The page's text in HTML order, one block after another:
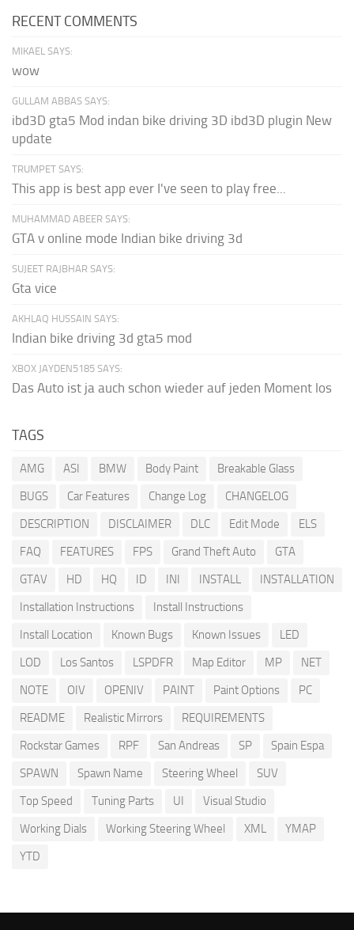
RECENT COMMENTS
MIKAEL SAYS:
wow
GULLAM ABBAS SAYS:
ibd3D gta5 Mod indan bike driving 3D ibd3D plugin New
update
TRUMPET SAYS:
This app is best app ever I've seen to play free...
MUHAMMAD ABEER SAYS:
GTA v online mode Indian bike driving 3d
SUJEET RAJBHAR SAYS:
Gta vice
AKHLAQ HUSSAIN SAYS:
Indian bike driving 3d gta5 mod
XBOX JAYDEN5185 SAYS:
Das Auto ist ja auch schon wieder auf jeden Moment los
TAGS
AMG ASI BMW Body Paint
Breakable Glass
BUGS
Car Features Change Log
CHANGELOG
DESCRIPTION
DISCLAIMER DLC Edit Mode
ELS
FAQ
FEATURES FPS Grand Theft Auto
GTA
GTAV
HD HQ ID INI INSTALL
INSTALLATION
Installation Instructions
Install Instructions
Install Location
Known Bugs Known Issues
LED
LOD
Los Santos LSPDFR Map Editor MP
NET
NOTE
OIV OPENIV PAINT Paint Options
PC
README
Realistic Mirrors
REQUIREMENTS
Rockstar Games
RPF San Andreas SP
Spain Espa
SPAWN
Spawn Name Steering Wheel
SUV
Top Speed
Tuning Parts UI
Visual Studio
Working Dials
Working Steering Wheel XML
YMAP
YTD